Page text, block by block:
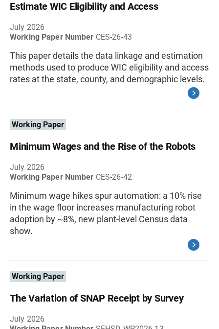
Estimate WIC Eligibility and Access
July 2026
Working Paper Number CES-26-43
This paper details the data linkage and estimation
methods used to produce WIC eligibility and access
rates at the state, county, and demographic levels.
Working Paper
Minimum Wages and the Rise of the Robots
July 2026
Working Paper Number CES-26-42
Minimum wage hikes spur automation: a 10% rise
in the wage floor increases manufacturing robot
adoption by ~8%, new plant-level Census data
show.
Working Paper
The Variation of SNAP Receipt by Survey
July 2026